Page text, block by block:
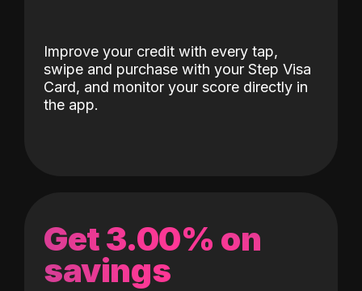
Improve your credit with every tap,
swipe and purchase with your Step Visa
Card, and monitor your score directly in
the app.
Get 3.00% on
savings